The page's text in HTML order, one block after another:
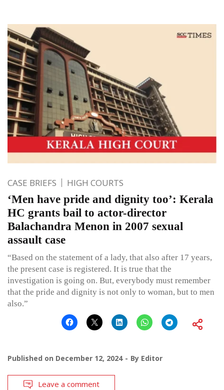
CASE BRIEFS HIGH COURTS
‘Men have pride and dignity too’: Kerala
HC grants bail to actor-director
Balachandra Menon in 2007 sexual
assault case
“Based on the statement of a lady, that also after 17 years,
the present case is registered. It is true that the
investigation is going on. But, everybody must remember
that the pride and dignity is not only to woman, but to men
also.”
Published on December 12, 2024 By Editor
Leave a comment